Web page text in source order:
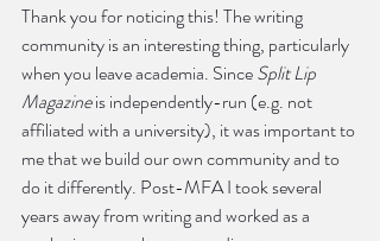
Thank you for noticing this! The writing
community is an interesting thing, particularly
when you leave academia. Since Split Lip
Magazine is independently-run (e.g. not
affiliated with a university), it was important to
me that we build our own community and to
do it differently. Post-MFA I took several
years away from writing and worked as a